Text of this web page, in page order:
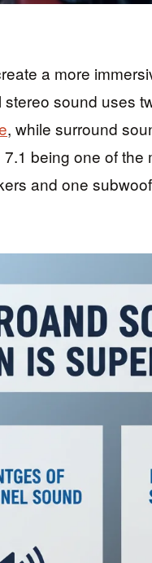
a more
sound uses
, while surround
being one of the
and one